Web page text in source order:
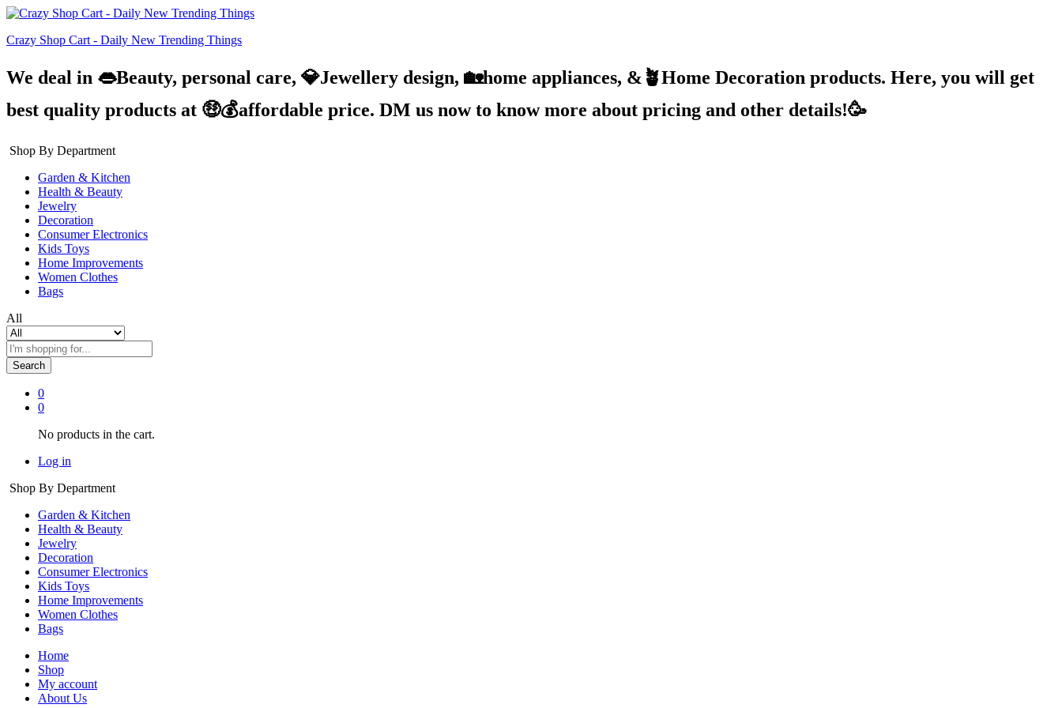
Crazy Shop Cart - Daily New Trending Things
We deal in 👄Beauty, personal care, 💎Jewellery design, 🏡home appliances, &🪴Home Decoration products. Here, you will get
best quality products at 🤑💰affordable price. DM us now to know more about pricing and other details!🥳
Shop By Department
Garden & Kitchen
Health & Beauty
Jewelry
Decoration
Consumer Electronics
Kids Toys
Home Improvements
Women Clothes
Bags
All
Search
0
0
No products in the cart.
Log in
Shop By Department
Garden & Kitchen
Health & Beauty
Jewelry
Decoration
Consumer Electronics
Kids Toys
Home Improvements
Women Clothes
Bags
Home
Shop
My account
About Us